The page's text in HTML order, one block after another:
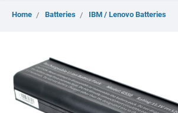
Home Batteries IBM / Lenovo Batteries